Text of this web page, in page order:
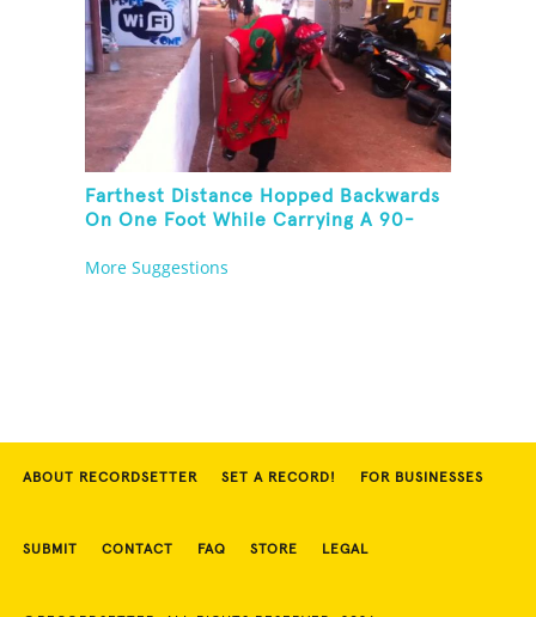
Farthest Distance Hopped Backwards
On One Foot While Carrying A 90-
More Suggestions
ABOUT RECORDSETTER SET A RECORD! FOR BUSINESSES
SUBMIT CONTACT FAQ STORE LEGAL